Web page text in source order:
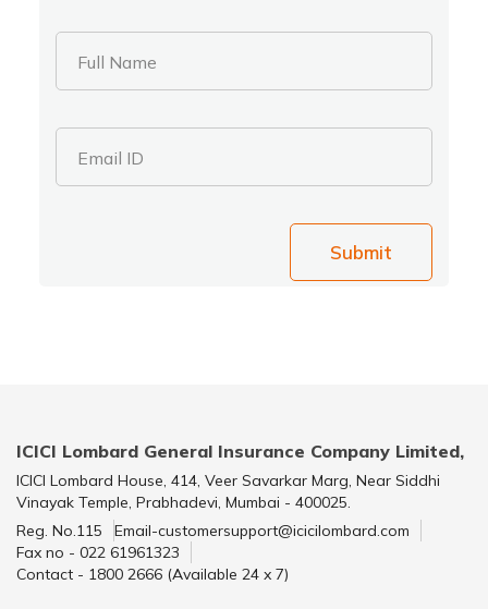
Full Name
Email ID
Submit
ICICI Lombard General Insurance Company Limited,
ICICI Lombard House, 414, Veer Savarkar Marg, Near Siddhi
Vinayak Temple, Prabhadevi, Mumbai - 400025.
Reg. No.115
Email-customersupport@icicilombard.com
Fax no - 022 61961323
Contact - 1800 2666 (Available 24 x 7)